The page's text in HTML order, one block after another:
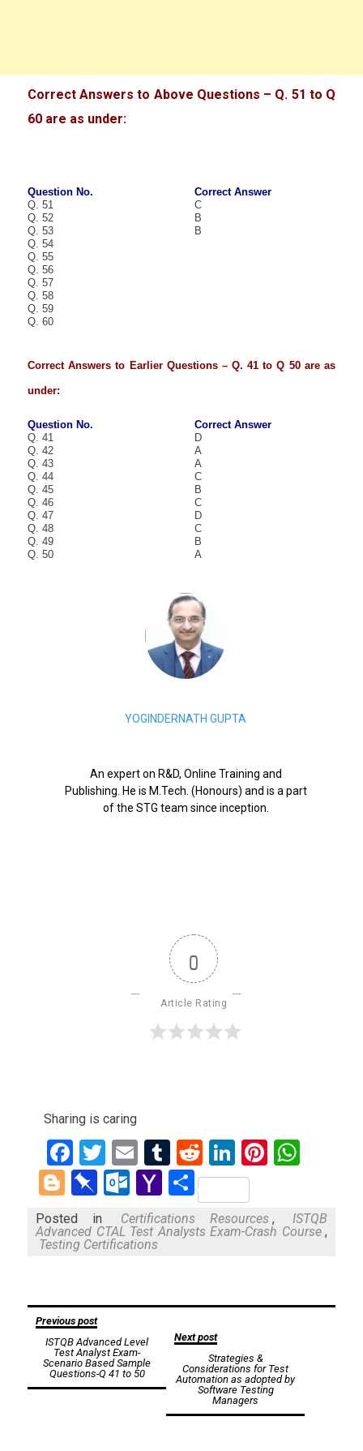
Correct Answers to Above Questions – Q. 51 to Q
60 are as under:
Question No.
Correct Answer
Q. 51
C
Q. 52
B
Q. 53
B
Q. 54
Q. 55
Q. 56
Q. 57
Q. 58
Q. 59
Q. 60
Correct Answers to Earlier Questions – Q. 41 to Q 50 are as
under:
Question No.
Correct Answer
Q. 41
D
Q. 42
A
Q. 43
A
Q. 44
C
Q. 45
B
Q. 46
C
Q. 47
D
Q. 48
C
Q. 49
B
Q. 50
A
YOGINDERNATH GUPTA
An expert on R&D, Online Training and
Publishing. He is M.Tech. (Honours) and is a part
of the STG team since inception.
0
Article Rating
Sharing is caring
Facebook
Twitter
EmailTumblr
RedditLinkedIn
Blogger
Pinboard
Outlook.com
Yahoo
Mail
Share
Posted in Certifications Resources ,
ISTQB
Advanced CTAL Test Analysts Exam-Crash Course ,
Testing Certifications
Post
navigation
Previous post
ISTQB Advanced Level
Test Analyst Exam-
Scenario Based Sample
Questions-Q 41 to 50
Next post
Strategies &
Considerations for Test
Automation as adopted by
Software Testing
Managers